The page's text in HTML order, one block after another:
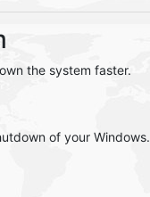
the system faster.
of your Windows.